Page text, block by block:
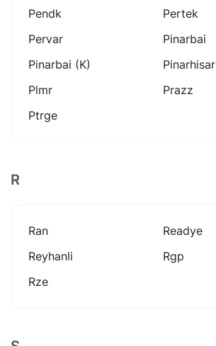
Pendk
Pertek
Pervar
Pinarbai
Pinarbai (k)
Pinarhisar
Plmr
Prazz
Ptrge
R
Ran
Readye
Reyhanli
Rgp
Rze